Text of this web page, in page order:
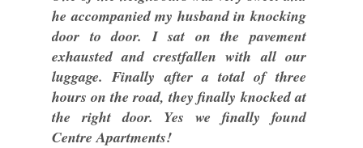
he accompanied my husband in knocking
door to door. I sat on the pavement
exhausted and crestfallen with all our
luggage. Finally after a total of three
hours on the road, they finally knocked at
the right door. Yes we finally found
Centre Apartments!